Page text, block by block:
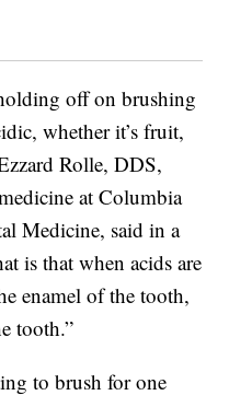
off on brushing
whether it’s fruit,
Rolle, DDS,
at Columbia
Medicine, said in a
is that when acids are
enamel of the tooth,
tooth.”
to brush for one